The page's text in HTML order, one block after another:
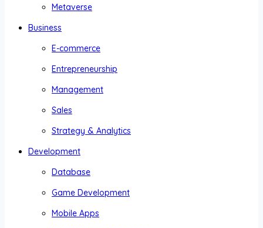
Metaverse
Business
E-commerce
Entrepreneurship
Management
Sales
Strategy & Analytics
Development
Database
Game Development
Mobile Apps